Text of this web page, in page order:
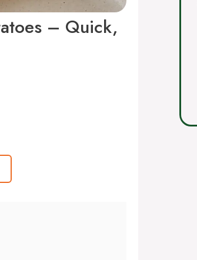
– Quick,